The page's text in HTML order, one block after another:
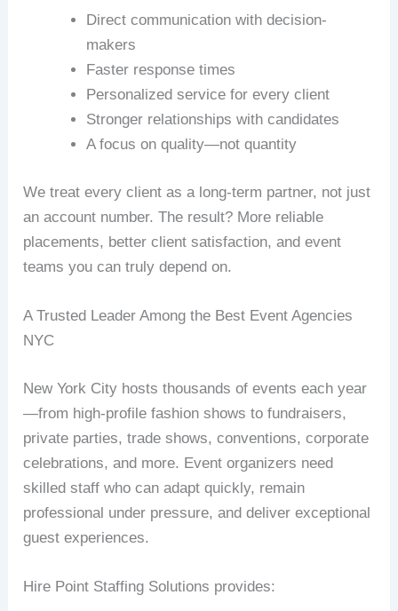
Direct communication with decision-
makers
Faster response times
Personalized service for every client
Stronger relationships with candidates
A focus on quality—not quantity
We treat every client as a long-term partner, not just
an account number. The result? More reliable
placements, better client satisfaction, and event
teams you can truly depend on.
A Trusted Leader Among the Best Event Agencies
NYC
New York City hosts thousands of events each year
—from high-profile fashion shows to fundraisers,
private parties, trade shows, conventions, corporate
celebrations, and more. Event organizers need
skilled staff who can adapt quickly, remain
professional under pressure, and deliver exceptional
guest experiences.
Hire Point Staffing Solutions provides: